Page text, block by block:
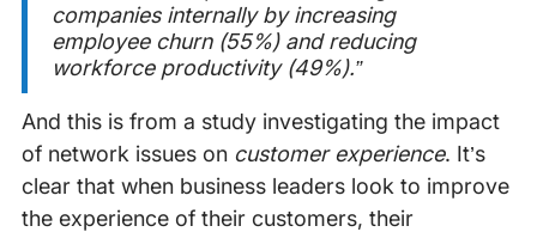
companies internally by increasing
employee churn (55%) and reducing
workforce productivity (49%).”
And this is from a study investigating the impact
of network issues on customer experience. It’s
clear that when business leaders look to improve
the experience of their customers, their